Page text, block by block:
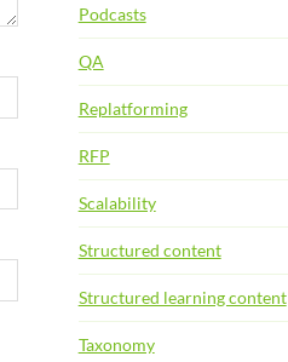
Podcasts
QA
Replatforming
RFP
Scalability
Structured content
Structured learning content
Taxonomy